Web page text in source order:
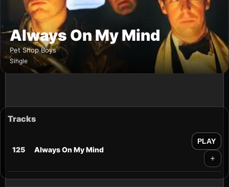
Always On My Mind
Pet Shop Boys
Single
Tracks
125 Always On My Mind
PLAY